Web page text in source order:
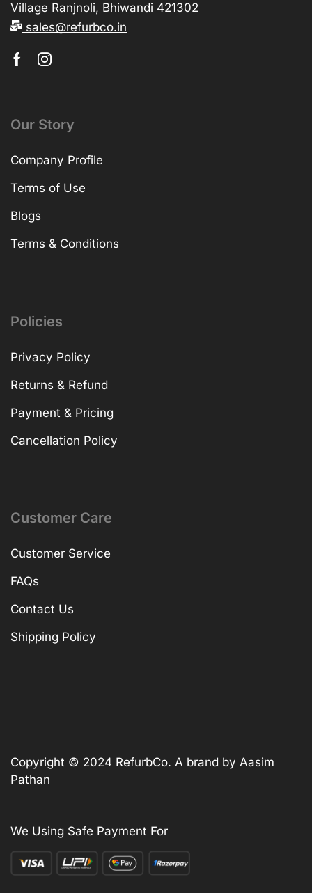
Village Ranjnoli, Bhiwandi 421302
sales@refurbco.in
Our Story
Company Profile
Terms of Use
Blogs
Terms & Conditions
Policies
Privacy Policy
Returns & Refund
Payment & Pricing
Cancellation Policy
Customer Care
Customer Service
FAQs
Contact Us
Shipping Policy
Copyright © 2024 RefurbCo. A brand by Aasim
Pathan
We Using Safe Payment For